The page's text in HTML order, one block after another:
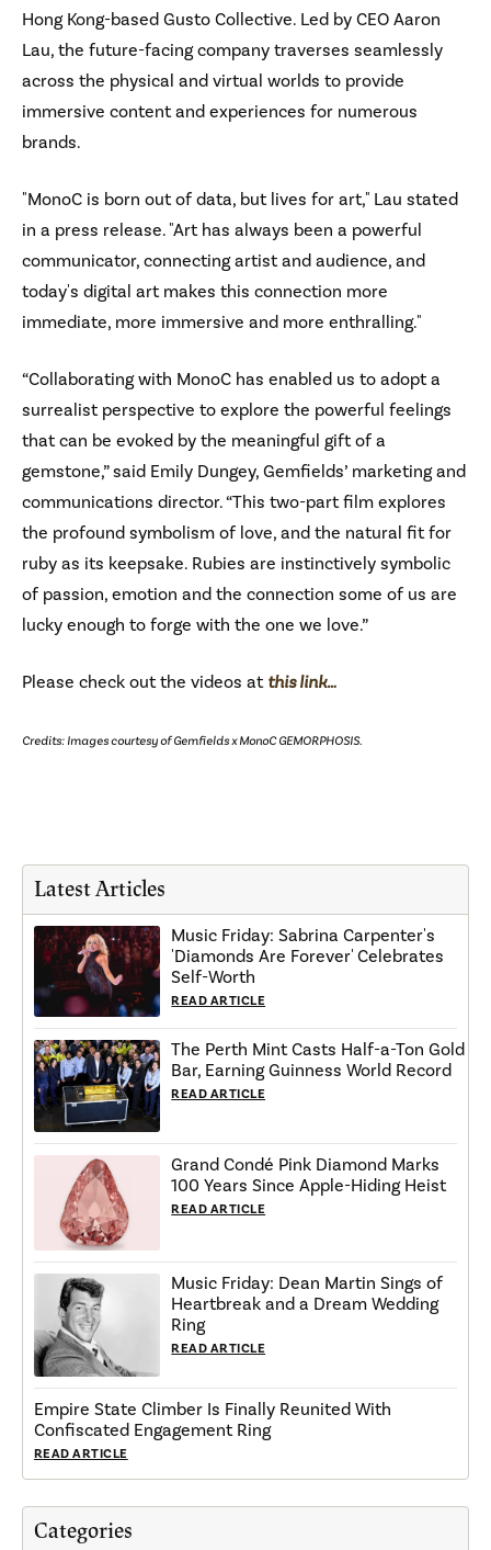
Hong Kong-based Gusto Collective. Led by CEO Aaron
Lau, the future-facing company traverses seamlessly
across the physical and virtual worlds to provide
immersive content and experiences for numerous
brands.
"MonoC is born out of data, but lives for art," Lau stated
in a press release. "Art has always been a powerful
communicator, connecting artist and audience, and
today's digital art makes this connection more
immediate, more immersive and more enthralling."
“Collaborating with MonoC has enabled us to adopt a
surrealist perspective to explore the powerful feelings
that can be evoked by the meaningful gift of a
gemstone,” said Emily Dungey, Gemfields’ marketing and
communications director. “This two-part film explores
the profound symbolism of love, and the natural fit for
ruby as its keepsake. Rubies are instinctively symbolic
of passion, emotion and the connection some of us are
lucky enough to forge with the one we love.”
Please check out the videos at this link…
Credits: Images courtesy of Gemfields x MonoC GEMORPHOSIS.
Categories
Latest Articles
Music Friday: Sabrina Carpenter's
'Diamonds Are Forever' Celebrates
Self-Worth
READ ARTICLE
The Perth Mint Casts Half-a-Ton Gold
Bar, Earning Guinness World Record
READ ARTICLE
Grand Condé Pink Diamond Marks
100 Years Since Apple-Hiding Heist
READ ARTICLE
Music Friday: Dean Martin Sings of
Heartbreak and a Dream Wedding
Ring
READ ARTICLE
Empire State Climber Is Finally Reunited With
Confiscated Engagement Ring
READ ARTICLE